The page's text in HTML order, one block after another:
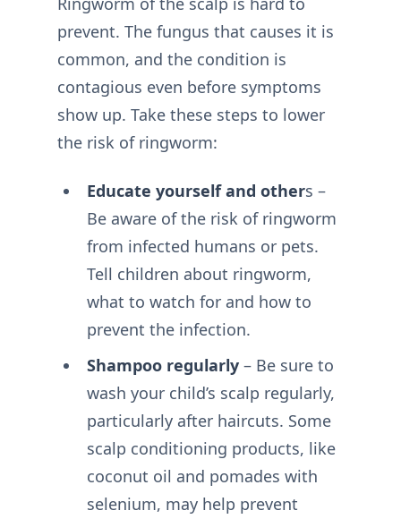
prevent. The fungus that causes it is
common, and the condition is
contagious even before symptoms
show up. Take these steps to lower
the risk of ringworm:
Educate yourself and others –
Be aware of the risk of ringworm
from infected humans or pets.
Tell children about ringworm,
what to watch for and how to
prevent the infection.
Shampoo regularly– Be sure to
wash your child’s scalp regularly,
particularly after haircuts. Some
scalp conditioning products, like
coconut oil and pomades with
selenium, may help prevent